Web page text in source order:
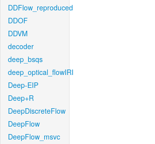
DDFlow_reproduced
DDOF
DDVM
decoder
deep_bsqs
deep_optical_flowIRI
Deep-EIP
Deep+R
DeepDiscreteFlow
DeepFlow
DeepFlow_msvc